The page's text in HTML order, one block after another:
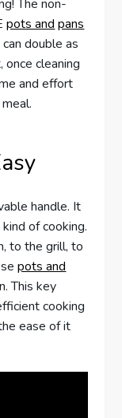
The non-
pots and pans
double as
cleaning
and effort
handle. It
of cooking.
to the grill, to
pots and
This key
cooking
ease of it